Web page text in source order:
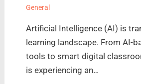
General
Artificial Intelligence (AI) is
learning landscape. From AI-
tools to smart digital
is experiencing an…